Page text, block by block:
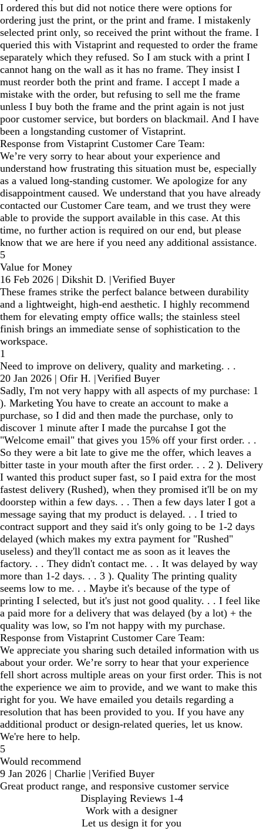
I ordered this but did not notice there were options for
ordering just the print, or the print and frame. I mistakenly
selected print only, so received the print without the frame. I
queried this with Vistaprint and requested to order the frame
separately which they refused. So I am stuck with a print I
cannot hang on the wall as it has no frame. They insist I
must reorder both the print and frame. I accept I made a
mistake with the order, but refusing to sell me the frame
unless I buy both the frame and the print again is not just
poor customer service, but borders on blackmail. And I have
been a longstanding customer of Vistaprint.
Response from Vistaprint Customer Care Team:
We’re very sorry to hear about your experience and
understand how frustrating this situation must be, especially
as a valued long-standing customer. We apologize for any
disappointment caused. We understand that you have already
contacted our Customer Care team, and we trust they were
able to provide the support available in this case. At this
time, no further action is required on our end, but please
know that we are here if you need any additional assistance.
5
Value for Money
16 Feb 2026 | Dikshit D. |Verified Buyer
These frames strike the perfect balance between durability
and a lightweight, high-end aesthetic. I highly recommend
them for elevating empty office walls; the stainless steel
finish brings an immediate sense of sophistication to the
workspace.
1
Need to improve on delivery, quality and marketing. . .
20 Jan 2026 | Ofir H. |Verified Buyer
Sadly, I'm not very happy with all aspects of my purchase: 1
). Marketing You have to create an account to make a
purchase, so I did and then made the purchase, only to
discover 1 minute after I made the purcahse I got the
"Welcome email" that gives you 15% off your first order. . .
So they were a bit late to give me the offer, which leaves a
bitter taste in your mouth after the first order. . . 2 ). Delivery
I wanted this product super fast, so I paid extra for the most
fastest delivery (Rushed), when they promised it'll be on my
doorstep within a few days. . . Then a few days later I got a
message saying that my product is delayed. . . I tried to
contract support and they said it's only going to be 1-2 days
delayed (which makes my extra payment for "Rushed"
useless) and they'll contact me as soon as it leaves the
factory. . . They didn't contact me. . . It was delayed by way
more than 1-2 days. . . 3 ). Quality The printing quality
seems low to me. . . Maybe it's because of the type of
printing I selected, but it's just not good quality. . . I feel like
a paid more for a delivery that was delayed (by a lot) + the
quality was low, so I'm not happy with my purchase.
Response from Vistaprint Customer Care Team:
We appreciate you sharing such detailed information with us
about your order. We’re sorry to hear that your experience
fell short across multiple areas on your first order. This is not
the experience we aim to provide, and we want to make this
right for you. We have emailed you details regarding a
resolution that has been provided to you. If you have any
additional product or design-related queries, let us know.
We're here to help.
5
Would recommend
9 Jan 2026 | Charlie |Verified Buyer
Great product range, and responsive customer service
Displaying Reviews 1-4
Work with a designer
Let us design it for you